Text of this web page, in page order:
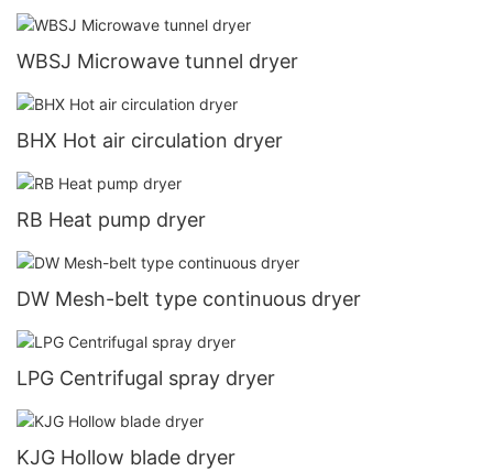
WBSJ Microwave tunnel dryer
BHX Hot air circulation dryer
RB Heat pump dryer
DW Mesh-belt type continuous dryer
LPG Centrifugal spray dryer
KJG Hollow blade dryer